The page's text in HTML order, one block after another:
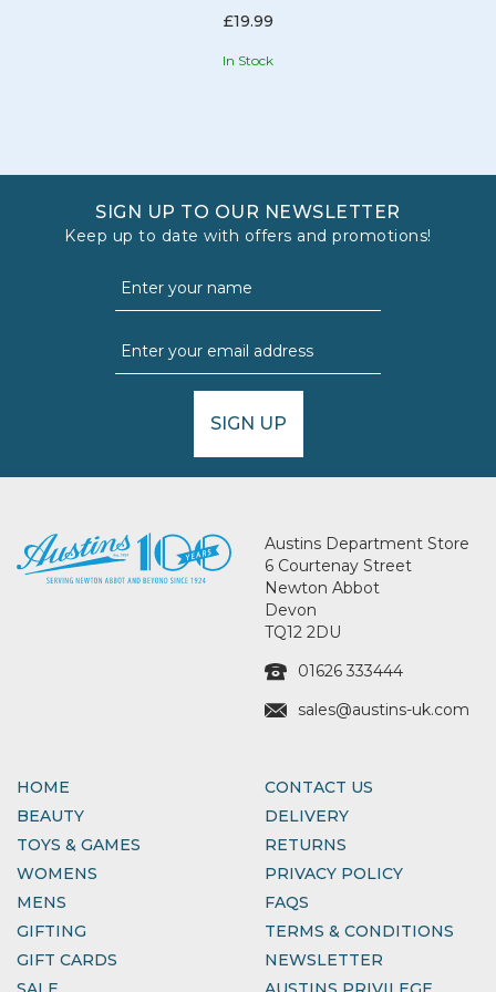
£19.99
In Stock
SIGN UP TO OUR NEWSLETTER
Keep up to date with offers and promotions!
SIGN UP
Austins Department Store
6 Courtenay Street
Newton Abbot
Devon
TQ12 2DU
01626 333444
sales@austins-uk.com
HOME
BEAUTY
TOYS & GAMES
WOMENS
MENS
GIFTING
GIFT CARDS
CONTACT US
DELIVERY
RETURNS
PRIVACY POLICY
FAQS
TERMS & CONDITIONS
NEWSLETTER